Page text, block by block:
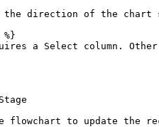
the direction of the
a Select column.
to update the